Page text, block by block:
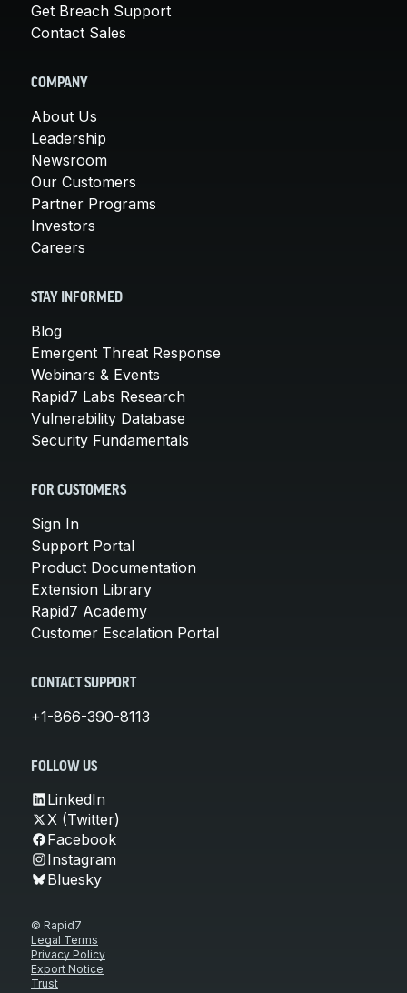
Get Breach Support
Contact Sales
COMPANY
About Us
Leadership
Newsroom
Our Customers
Partner Programs
Investors
Careers
STAY INFORMED
Blog
Emergent Threat Response
Webinars & Events
Rapid7 Labs Research
Vulnerability Database
Security Fundamentals
FOR CUSTOMERS
Sign In
Support Portal
Product Documentation
Extension Library
Rapid7 Academy
Customer Escalation Portal
CONTACT SUPPORT
+1-866-390-8113
FOLLOW US
LinkedIn
X (Twitter)
Facebook
Instagram
Bluesky
© Rapid7
Legal Terms
Privacy Policy
Export Notice
Trust